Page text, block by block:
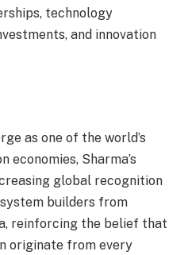
technology
and innovation
as one of the world’s
Sharma’s
global recognition
builders from
reinforcing the belief that
originate from every